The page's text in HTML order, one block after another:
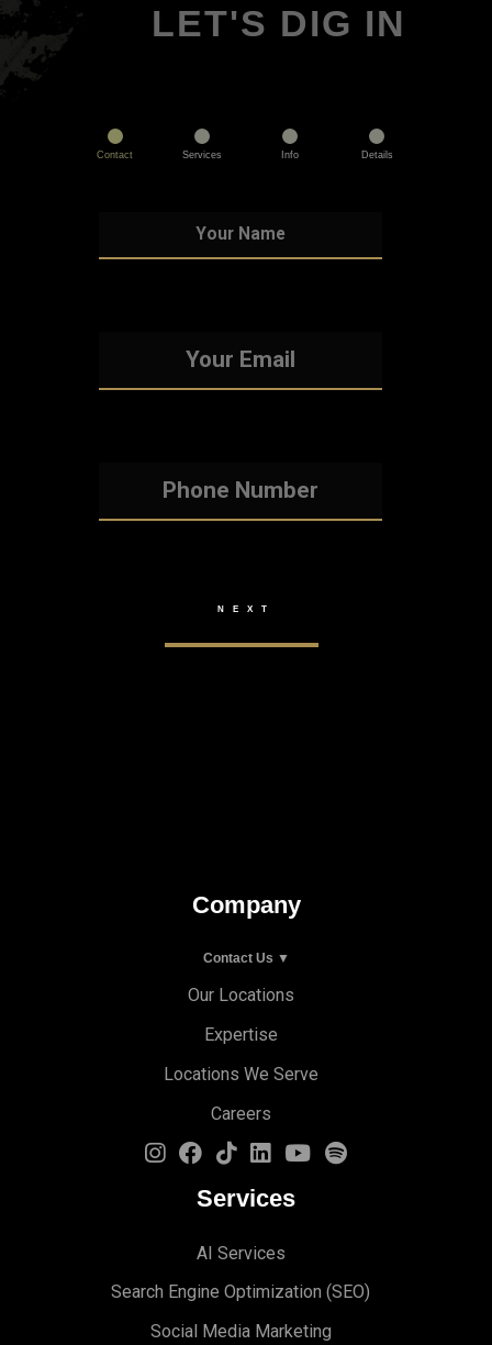
LET'S DIG IN
Contact Services Info Details
Company
Contact Us ▼
Our Locations
Expertise
Locations We Serve
Careers
Services
AI Services
Search Engine Optimization (S EO)
Social Media Marketing